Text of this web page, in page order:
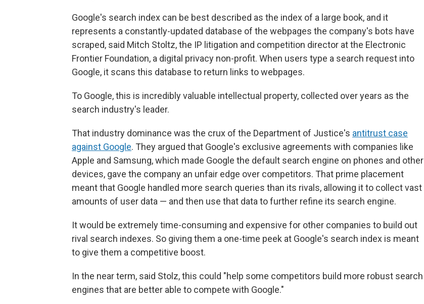
Google's search index can be best described as the index of a large book, and it
represents a constantly-updated database of the webpages the company's bots have
scraped, said Mitch Stoltz, the IP litigation and competition director at the Electronic
Frontier Foundation, a digital privacy non-profit. When users type a search request into
Google, it scans this database to return links to webpages.
To Google, this is incredibly valuable intellectual property, collected over years as the
search industry's leader.
That industry dominance was the crux of the Department of Justice's antitrust case
against Google. They argued that Google's exclusive agreements with companies like
Apple and Samsung, which made Google the default search engine on phones and other
devices, gave the company an unfair edge over competitors. That prime placement
meant that Google handled more search queries than its rivals, allowing it to collect vast
amounts of user data — and then use that data to further refine its search engine.
It would be extremely time-consuming and expensive for other companies to build out
rival search indexes. So giving them a one-time peek at Google's search index is meant
to give them a competitive boost.
In the near term, said Stolz, this could "help some competitors build more robust search
engines that are better able to compete with Google."